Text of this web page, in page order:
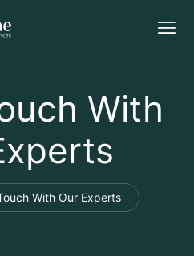
With
With Our Experts